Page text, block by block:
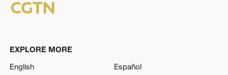
EXPLORE MORE
English
Español